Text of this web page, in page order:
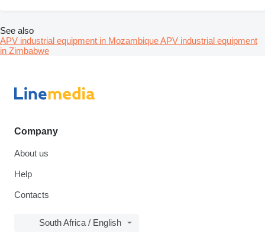
See also
APV industrial equipment in MozambiqueAPV industrial equipment
in Zimbabwe
Company
About us
Help
Contacts
South Africa / English